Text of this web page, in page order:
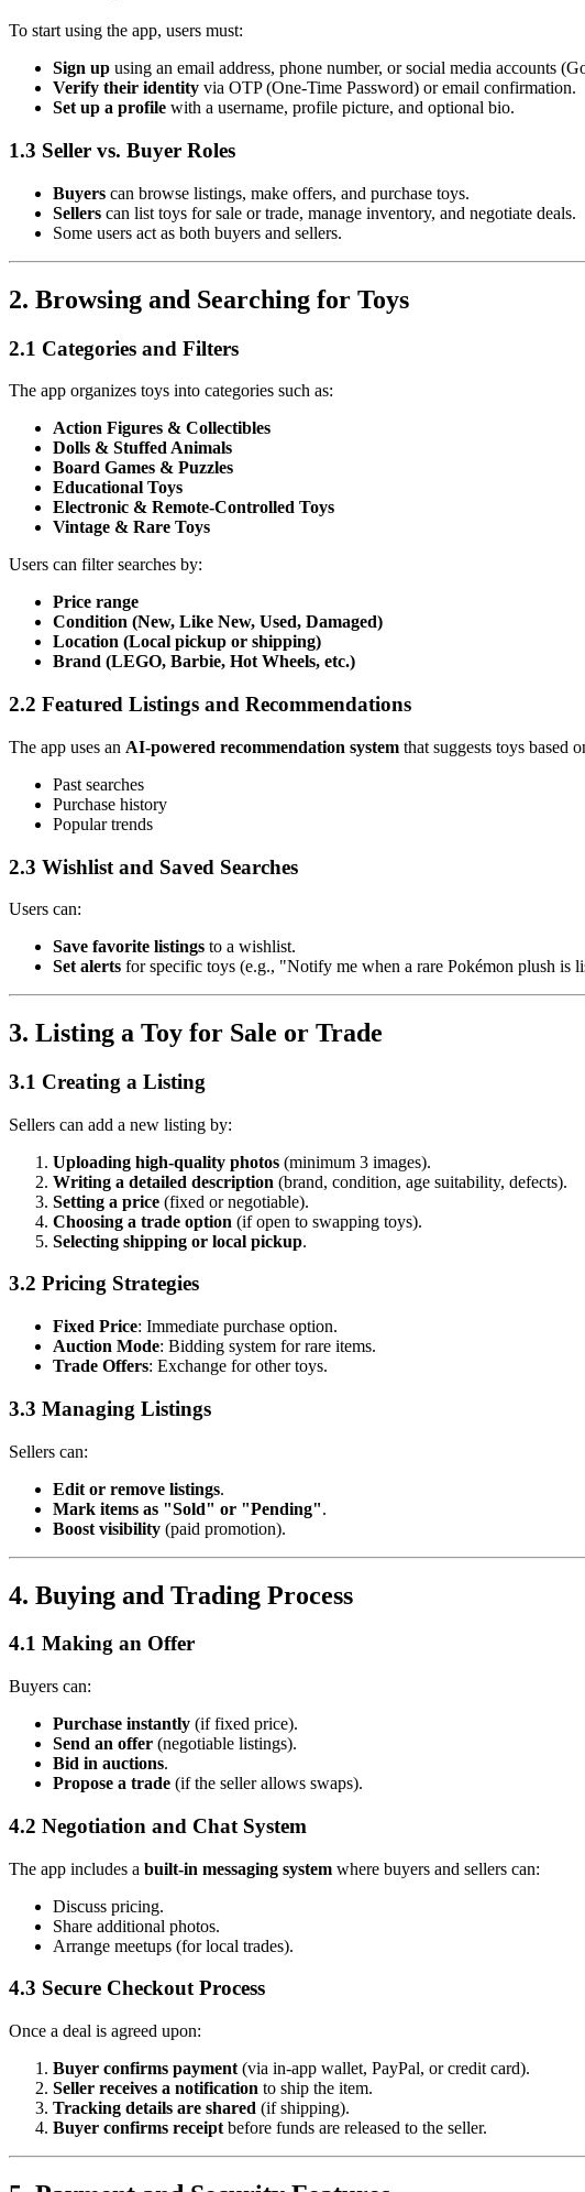
To start using the app, users must:
Sign up using an email address, phone number, or social media accounts
Verify their identity via OTP (One-Time Password) or email confirmation.
Set up a profile with a username, profile picture, and optional bio.
1.3 Seller vs. Buyer Roles
Buyers can browse listings, make offers, and purchase toys.
Sellers can list toys for sale or trade, manage inventory, and negotiate deals.
Some users act as both buyers and sellers.
2. Browsing and Searching for Toys
2.1 Categories and Filters
The app organizes toys into categories such as:
Action Figures & Collectibles
Dolls & Stuffed Animals
Board Games & Puzzles
Educational Toys
Electronic & Remote-Controlled Toys
Vintage & Rare Toys
Users can filter searches by:
Price range
Condition (New, Like New, Used, Damaged)
Location (Local pickup or shipping)
Brand (LEGO, Barbie, Hot Wheels, etc.)
2.2 Featured Listings and Recommendations
The app uses an AI-powered recommendation system that suggests toys based
Past searches
Purchase history
Popular trends
2.3 Wishlist and Saved Searches
Users can:
Save favorite listings to a wishlist.
Set alerts for specific toys (e.g., "Notify me when a rare Pokémon plush is
3. Listing a Toy for Sale or Trade
3.1 Creating a Listing
Sellers can add a new listing by:
Uploading high-quality photos (minimum 3 images).
Writing a detailed description (brand, condition, age suitability, defects).
Setting a price (fixed or negotiable).
Choosing a trade option (if open to swapping toys).
Selecting shipping or local pickup.
3.2 Pricing Strategies
Fixed Price: Immediate purchase option.
Auction Mode: Bidding system for rare items.
Trade Offers: Exchange for other toys.
3.3 Managing Listings
Sellers can:
Edit or remove listings.
Mark items as "Sold" or "Pending".
Boost visibility (paid promotion).
4. Buying and Trading Process
4.1 Making an Offer
Buyers can:
Purchase instantly (if fixed price).
Send an offer (negotiable listings).
Bid in auctions.
Propose a trade (if the seller allows swaps).
4.2 Negotiation and Chat System
The app includes a built-in messaging system where buyers and sellers can:
Discuss pricing.
Share additional photos.
Arrange meetups (for local trades).
4.3 Secure Checkout Process
Once a deal is agreed upon:
Buyer confirms payment (via in-app wallet, PayPal, or credit card).
Seller receives a notification to ship the item.
Tracking details are shared (if shipping).
Buyer confirms receipt before funds are released to the seller.